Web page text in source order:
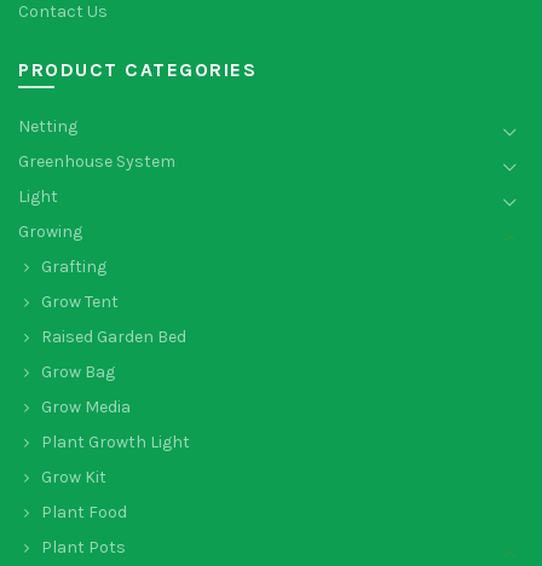
Contact Us
PRODUCT CATEGORIES
Netting
Greenhouse System
Light
Growing
Grafting
Grow Tent
Raised Garden Bed
Grow Bag
Grow Media
Plant Growth Light
Grow Kit
Plant Food
Plant Pots